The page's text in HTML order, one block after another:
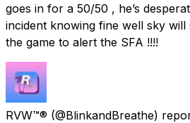
goes in for a 50/50 , he’s
incident knowing fine well sky
the game to alert the SFA !!!!
RVW™® (@BlinkandBreathe)